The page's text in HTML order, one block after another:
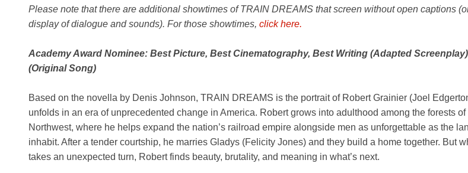
Please note that there are additional showtimes of TRAIN DREAMS that screen without open captions
display of dialogue and sounds). For those showtimes, click here.
Academy Award Nominee: Best Picture, Best Cinematography, Best Writing (Adapted
(Original Song)
Based on the novella by Denis Johnson, TRAIN DREAMS is the portrait of Robert Grainier (Joel
unfolds in an era of unprecedented change in America. Robert grows into adulthood among the forests
Northwest, where he helps expand the nation’s railroad empire alongside men as unforgettable as the
inhabit. After a tender courtship, he marries Gladys (Felicity Jones) and they build a home together. But
takes an unexpected turn, Robert finds beauty, brutality, and meaning in what’s next.